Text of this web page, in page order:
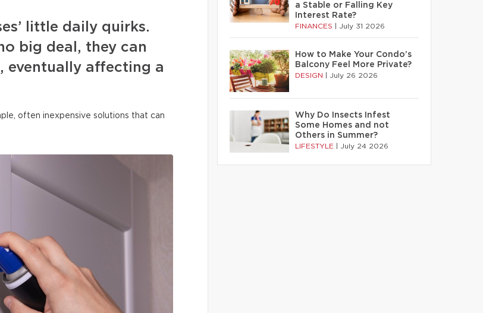
little daily quirks.
big deal, they can
eventually affecting a
often inexpensive solutions that can
a Stable or Falling Key
Interest Rate?
FINANCES July 31 2026
How to Make Your Condo’s
Balcony Feel More Private?
DESIGN July 26 2026
Why Do Insects Infest
Some Homes and not
Others in Summer?
LIFESTYLE July 24 2026